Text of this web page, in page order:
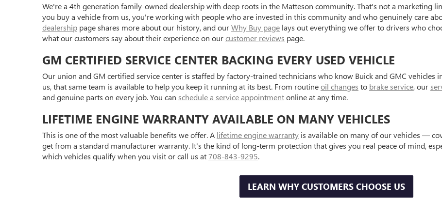
We're a 4th generation family-owned dealership with deep roots in the Matteson community. That's not a marketing
you buy a vehicle from us, you're working with people who are invested in this community and who genuinely care
dealership page shares more about our history, and ourWhy Buy page lays out everything we offer to drivers who
what our customers say about their experience on ourcustomer reviews page.
GM CERTIFIED SERVICE CENTER BACKING EVERY USED VEHICLE
Our union and GM certified service center is staffed by factory-trained technicians who know Buick and GMC vehicles
us, that same team is available to help you keep it running at its best. From routineoil changes to brake service, our
and genuine parts on every job. You can schedule a service appointmentonline at any time.
LIFETIME ENGINE WARRANTY AVAILABLE ON MANY VEHICLES
This is one of the most valuable benefits we offer. A lifetime engine warranty is available on many of our vehicles —
get from a standard manufacturer warranty. It's the kind of long-term protection that gives you real peace of mind,
which vehicles qualify when you visit or call us at708-843-9295.
LEARN WHY CUSTOMERS CHOOSE US